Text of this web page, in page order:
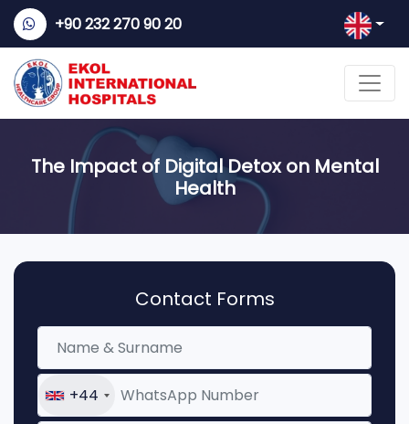
+90 232 270 90 20
The Impact of Digital Detox on Mental
Health
Contact Forms
+44